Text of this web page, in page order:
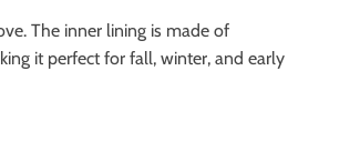
The inner lining is made of
it perfect for fall, winter, and early